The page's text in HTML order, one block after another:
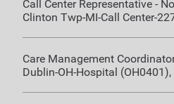
Call Center Representative -
Clinton Twp-MI-Call Center-
Care Management
Dublin-OH-Hospital (OH0401),